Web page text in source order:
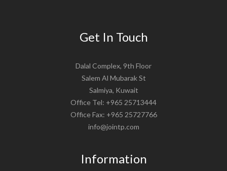
Get In Touch
Dalal Complex, 9th Floor
Salem Al Mubarak St
Salmiya, Kuwait
Office Tel: +965 25713444
Office Fax: +965 25727766
info@jointp.com
Information